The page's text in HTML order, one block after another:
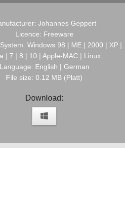
Johannes Geppert
Licence: Freeware
Windows 98 | ME | 2000 | XP |
| 7 | 8 | 10 | Apple-MAC | Linux
Language: English | German
File size: 0.12 MB (Platt)
Download: